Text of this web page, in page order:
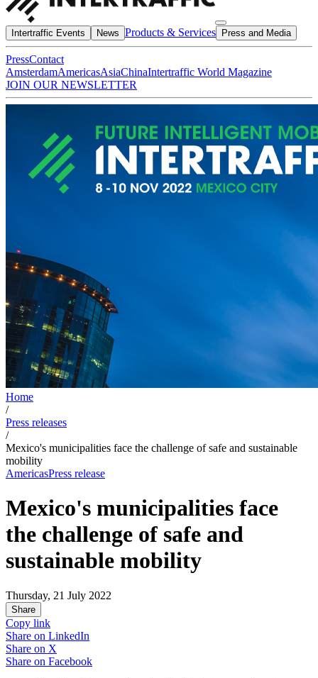
Intertraffic Events News Products & Services Press and Media
PressContact
AmsterdamAmericasAsiaChinaIntertraffic World Magazine
JOIN OUR NEWSLETTER
Home
/
Press releases
/
Mexico's municipalities face the challenge of safe and sustainable
mobility
AmericasPress release
Mexico's municipalities face
the challenge of safe and
sustainable mobility
Thursday, 21 July 2022
Share
Copy link
Share on LinkedIn
Share on X
Share on Facebook